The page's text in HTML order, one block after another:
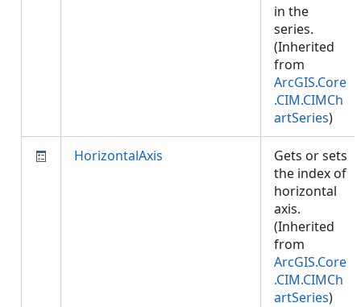
in the
series.
(Inherited
from
ArcGIS.Core
.CIM.CIMCh
artSeries)
HorizontalAxis
Gets or sets
the index of
horizontal
axis.
(Inherited
from
ArcGIS.Core
.CIM.CIMCh
artSeries)